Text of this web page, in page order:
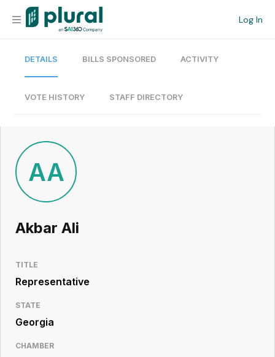
Log In
Organization
Current Team
Search
Workspace
Legislative
Resource
DETAILS BILLS SPONSORED ACTIVITY
VOTE HISTORY STAFF DIRECTORY
AA
Akbar Ali
TITLE
Representative
STATE
Georgia
CHAMBER